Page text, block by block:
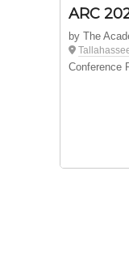
ARC
by The
Conference